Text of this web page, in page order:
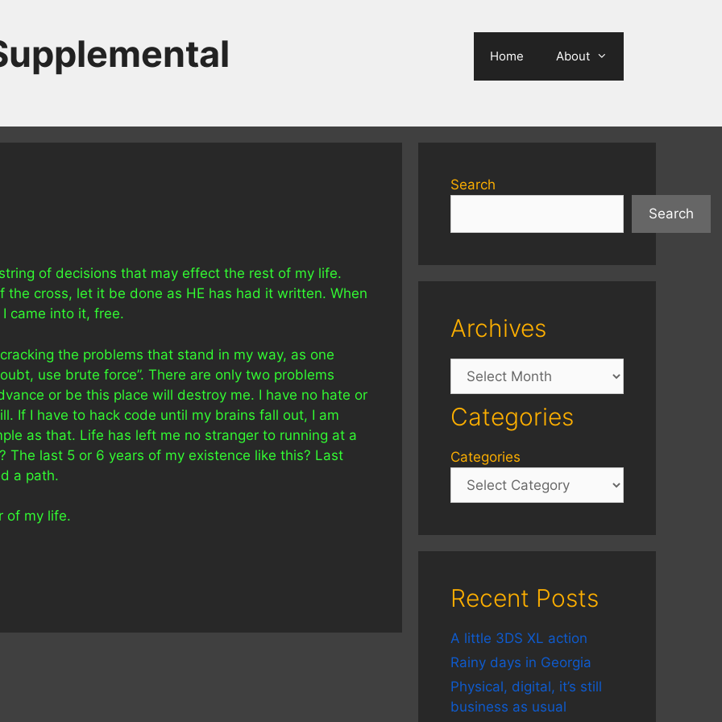
Home About
of decisions that may effect the rest of my life.
cross, let it be done as HE has had it written. When
came into it, free.
the problems that stand in my way, as one
use brute force”. There are only two problems
or be this place will destroy me. I have no hate or
If I have to hack code until my brains fall out, I am
as that. Life has left me no stranger to running at a
The last 5 or 6 years of my existence like this? Last
a path.
of my life.
Search
Search
Archives
Archives
Categories
Categories
Recent Posts
A little 3DS XL action
Rainy days in Georgia
Physical, digital, it’s still
business as usual